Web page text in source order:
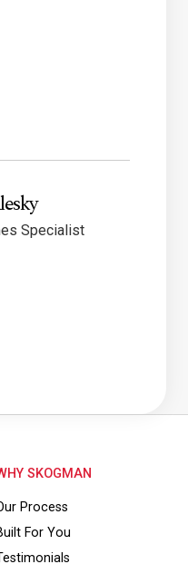
Specialist
SKOGMAN
Process
For You